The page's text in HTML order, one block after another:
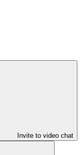
Invite to video chat